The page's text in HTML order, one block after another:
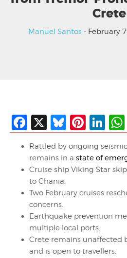
Crete
Manuel Santos- February
Facebook
X Bluesky
Rattled by ongoing
remains in a state of
Cruise ship Viking Star
to Chania.
Two February cruises
concerns.
Earthquake prevention
multiple local ports.
Crete remains unaffected
and is open to travellers.